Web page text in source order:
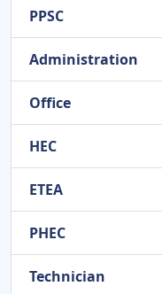
PPSC
Administration
Office
HEC
ETEA
PHEC
Technician